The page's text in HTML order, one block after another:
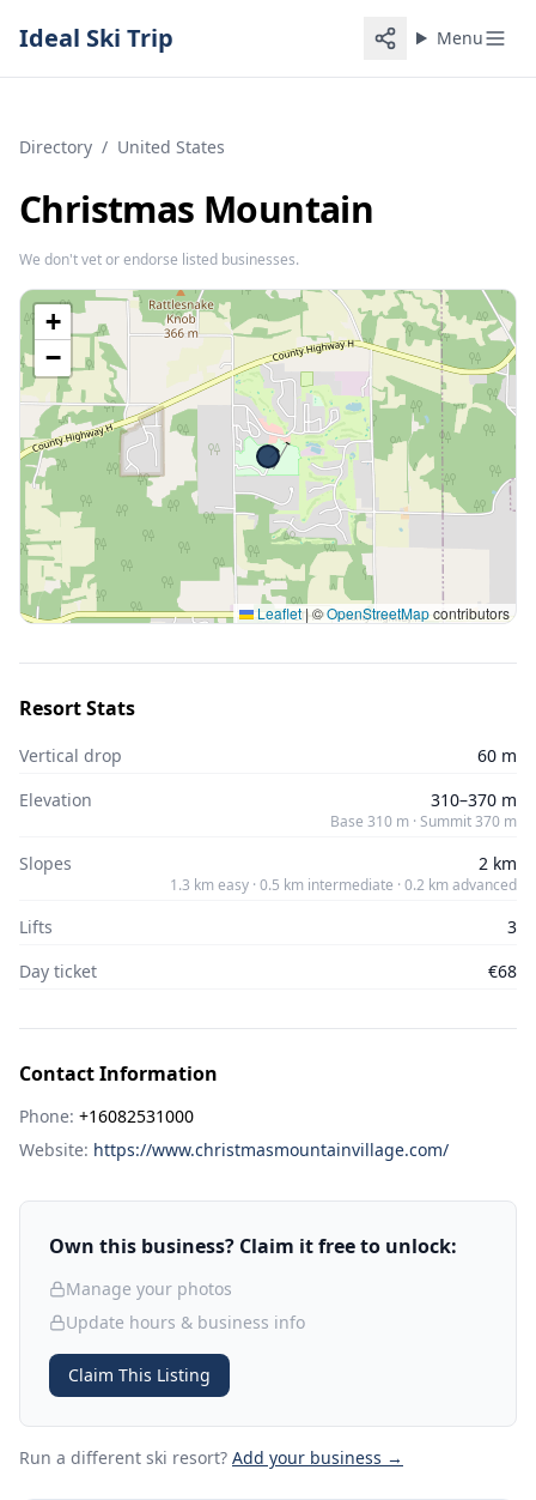
Ideal Ski Trip Menu
Directory / United States
Christmas Mountain
We don't vet or endorse listed businesses.
+
−
Leaflet |©OpenStreetMapcontributors
Resort Stats
Vertical drop
60 m
Elevation
310–370 m
Base 310 m · Summit 370 m
Slopes 2 km
1.3 km easy · 0.5 km intermediate · 0.2 km advanced
Lifts
3
Day ticket
€68
Contact Information
Phone: +16082531000
Website: https://www.christmasmountainvillage.com/
Own this business? Claim it free to unlock:
Manage your photos
Update hours & business info
Claim This Listing
Run a different ski resort? Add your business →